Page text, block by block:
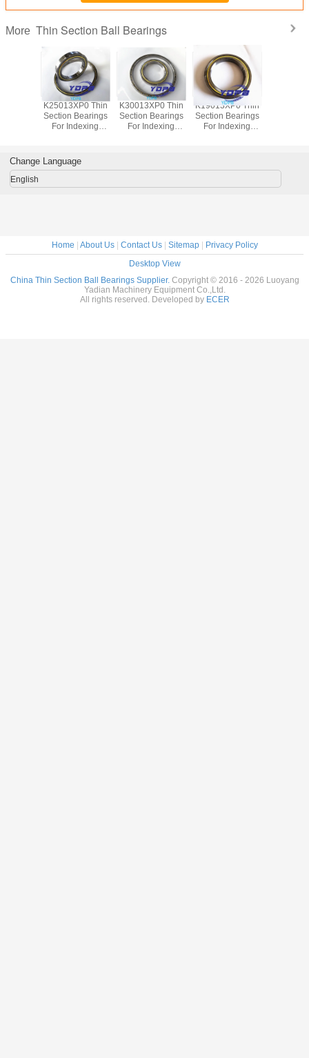
More Thin Section Ball Bearings
Steel
K25013XP0 Thin
Section Bearings
For Indexing
Stainless Steel
K30013XP0 Thin
Section Bearings
For Indexing
K19013XP0 Thin
Section Bearings
For Indexing
Change Language
English
Home | About Us| Contact Us| Sitemap| Privacy Policy
Desktop View
China Thin Section Ball Bearings Supplier. Copyright © 2016 - 2026 Luoyang
Yadian Machinery Equipment Co.,Ltd.
All rights reserved. Developed by ECER